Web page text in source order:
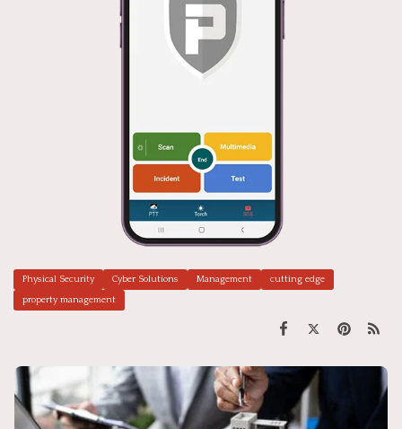
Physical Security Cyber Solutions Management
cutting edge
property management